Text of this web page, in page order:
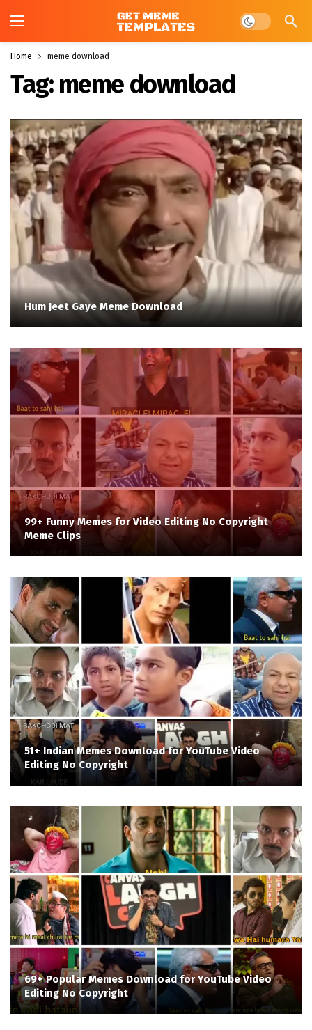
Dark mode
Home meme download
Tag: meme download
Hum Jeet Gaye Meme Download
99+ Funny Memes for Video Editing No Copyright
Meme Clips
51+ Indian Memes Download for YouTube Video
Editing No Copyright
69+ Popular Memes Download for YouTube Video
Editing No Copyright